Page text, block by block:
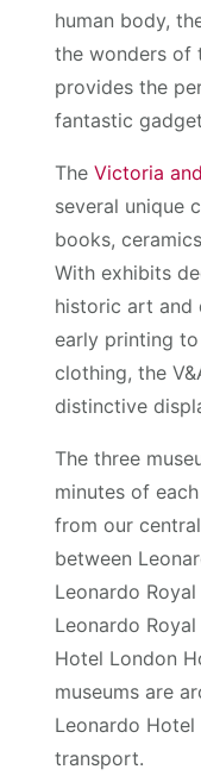
human body,
the wonders of
provides the
fantastic
TheVictoria
several unique
books,
With exhibits
historic art and
early printing
clothing, the
distinctive
The three
minutes of
from our central
between
Leonardo
Leonardo
Hotel London
museums are
Leonardo
transport.